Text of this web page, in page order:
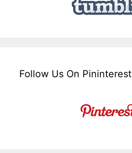
Follow Us On Pininterest